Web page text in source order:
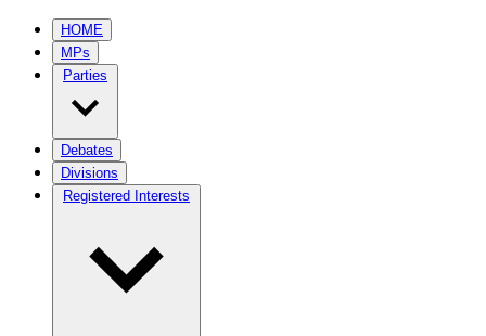
HOME
MPs
Parties
Debates
Divisions
Registered Interests